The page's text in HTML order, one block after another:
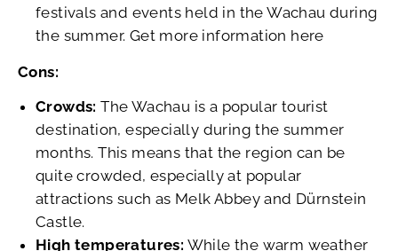
festivals and events held in the Wachau during
the summer. Get more information here
Cons:
Crowds: The Wachau is a popular tourist
destination, especially during the summer
months. This means that the region can be
quite crowded, especially at popular
attractions such as Melk Abbey and Dürnstein
Castle.
High temperatures: While the warm weather